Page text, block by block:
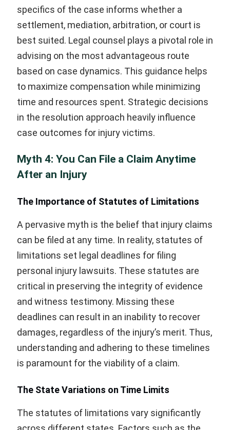
specifics of the case informs whether a
settlement, mediation, arbitration, or court is
best suited. Legal counsel plays a pivotal role in
advising on the most advantageous route
based on case dynamics. This guidance helps
to maximize compensation while minimizing
time and resources spent. Strategic decisions
in the resolution approach heavily influence
case outcomes for injury victims.
Myth 4: You Can File a Claim Anytime
After an Injury
The Importance of Statutes of Limitations
A pervasive myth is the belief that injury claims
can be filed at any time. In reality, statutes of
limitations set legal deadlines for filing
personal injury lawsuits. These statutes are
critical in preserving the integrity of evidence
and witness testimony. Missing these
deadlines can result in an inability to recover
damages, regardless of the injury’s merit. Thus,
understanding and adhering to these timelines
is paramount for the viability of a claim.
The State Variations on Time Limits
The statutes of limitations vary significantly